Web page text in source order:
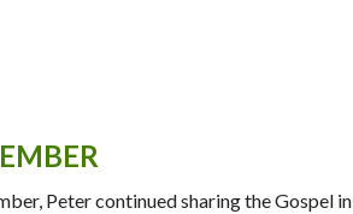
Peter continued sharing the Gospel in